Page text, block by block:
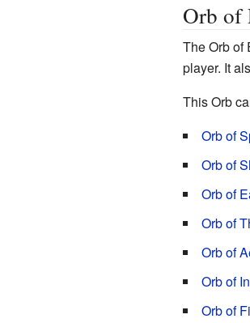
Orb of
The Orb of
player. It
This Orb
Orb of
Orb of
Orb of
Orb of
Orb of
Orb of
Orb of